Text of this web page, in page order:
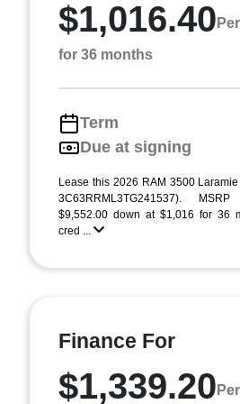
$1,016.40
for 36 months
Term
Due at signing
Lease this 2026 RAM 3500
3C63RRML3TG241537).
$9,552.00 down at $1,016 for 36
cred ...
Finance For
$1,339.20